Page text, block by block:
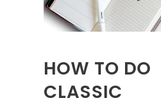
HOW TO DO
CLASSIC